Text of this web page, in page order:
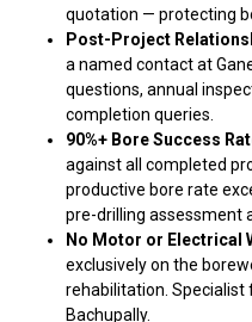
quotation — protecting
Post-Project
a named contact at
questions, annual
completion queries.
90%+ Bore Success
against all completed
productive bore rate
pre-drilling assessment
No Motor or Electrical
exclusively on the
rehabilitation. Specialist
Bachupally.